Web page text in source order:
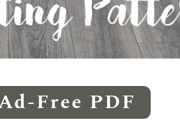
Free PDF